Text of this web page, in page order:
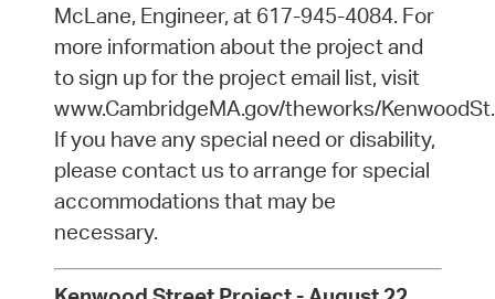
McLane, Engineer, at 617-945-4084. For
more information about the project and
to sign up for the project email list, visit
www.CambridgeMA.gov/theworks/KenwoodSt.
If you have any special need or disability,
please contact us to arrange for special
accommodations that may be
necessary.